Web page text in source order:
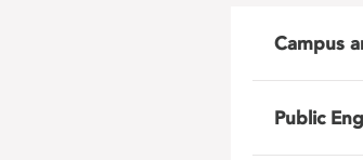
Campus
Public